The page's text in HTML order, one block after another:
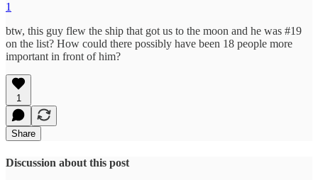
1
btw, this guy flew the ship that got us to the moon and he was #19
on the list? How could there possibly have been 18 people more
important in front of him?
1
Share
Discussion about this post